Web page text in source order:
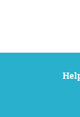
Help us to strengthen citizen participation. We want to support your petition to get the attention it deserves while remaining an